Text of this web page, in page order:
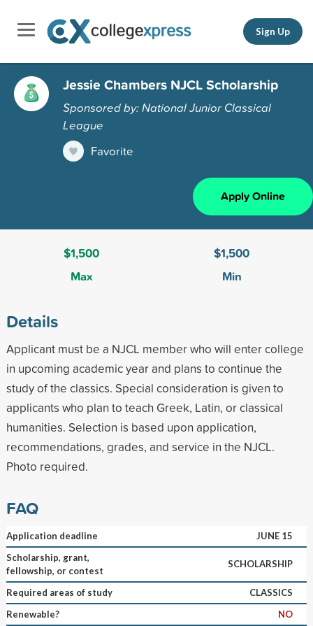
Sign Up
Jessie Chambers NJCL Scholarship
Sponsored by: National Junior Classical
League
Favorite
Apply Online
$1,500
Max
$1,500
Min
Details
Applicant must be a NJCL member who will enter college
in upcoming academic year and plans to continue the
study of the classics. Special consideration is given to
applicants who plan to teach Greek, Latin, or classical
humanities. Selection is based upon application,
recommendations, grades, and service in the NJCL.
Photo required.
FAQ
Application deadline
JUNE 15
Scholarship, grant,
fellowship, or contest
SCHOLARSHIP
Required areas of study
CLASSICS
Renewable?
NO